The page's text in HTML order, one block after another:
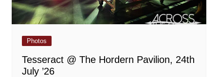
Photos
Tesseract @ The Hordern Pavilion, 24th
July ’26